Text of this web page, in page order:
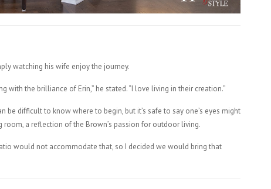
watching his wife enjoy the journey.
with the brilliance of Erin,” he stated. “I love living in their creation.”
be difficult to know where to begin, but it’s safe to say one’s eyes might
a reflection of the Brown’s passion for outdoor living.
would not accommodate that, so I decided we would bring that